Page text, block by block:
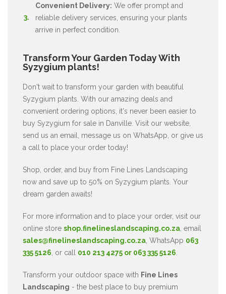
Convenient Delivery: We offer prompt and
reliable delivery services, ensuring your plants
arrive in perfect condition.
Transform Your Garden Today With
Syzygium plants!
Don't wait to transform your garden with beautiful
Syzygium plants. With our amazing deals and
convenient ordering options, it's never been easier to
buy Syzygium for sale in Danville. Visit our website,
send us an email, message us on WhatsApp, or give us
a call to place your order today!
Shop, order, and buy from Fine Lines Landscaping
now and save up to 50% on Syzygium plants. Your
dream garden awaits!
For more information and to place your order, visit our
online store shop.finelineslandscaping.co.za , email
sales@finelineslandscaping.co.za , WhatsApp 063
335 5126 , or call 010 213 4275 or 063 335 5126
Transform your outdoor space with Fine Lines
Landscaping - the best place to buy premium